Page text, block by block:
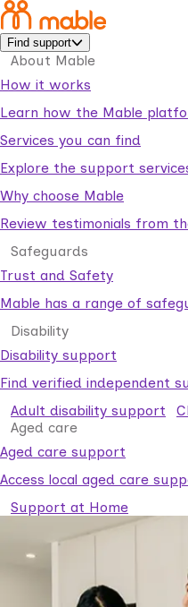
Find support
About Mable
How it works
Learn how the Mable
Services you can find
Explore the support
Why choose Mable
Review testimonials from
Safeguards
Trust and Safety
Mable has a range of
Disability
Disability support
Find verified independent
Adult disability support
Aged care
Aged care support
Access local aged care
Support at Home